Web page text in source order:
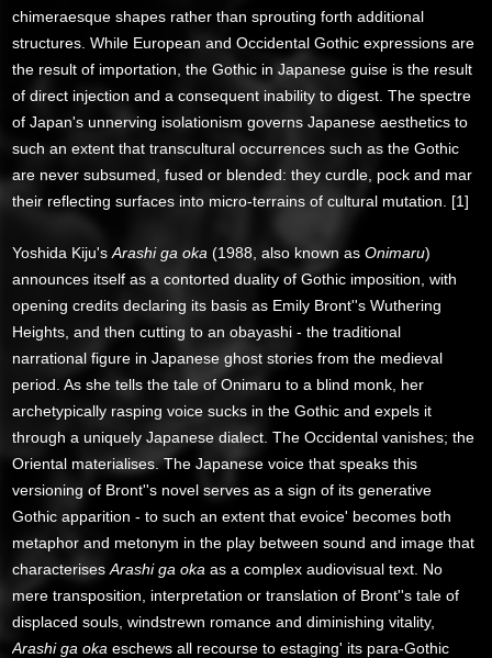
chimeraesque shapes rather than sprouting forth additional
structures. While European and Occidental Gothic expressions are
the result of importation, the Gothic in Japanese guise is the result
of direct injection and a consequent inability to digest. The spectre
of Japan's unnerving isolationism governs Japanese aesthetics to
such an extent that transcultural occurrences such as the Gothic
are never subsumed, fused or blended: they curdle, pock and mar
their reflecting surfaces into micro-terrains of cultural mutation. [1]
Yoshida Kiju'sArashi ga oka (1988, also known asOnimaru)
announces itself as a contorted duality of Gothic imposition, with
opening credits declaring its basis as Emily Bront''s Wuthering
Heights, and then cutting to an obayashi - the traditional
narrational figure in Japanese ghost stories from the medieval
period. As she tells the tale of Onimaru to a blind monk, her
archetypically rasping voice sucks in the Gothic and expels it
through a uniquely Japanese dialect. The Occidental vanishes; the
Oriental materialises. The Japanese voice that speaks this
versioning of Bront''s novel serves as a sign of its generative
Gothic apparition - to such an extent that evoice' becomes both
metaphor and metonym in the play between sound and image that
characterisesArashi ga oka as a complex audiovisual text. No
mere transposition, interpretation or translation of Bront''s tale of
displaced souls, windstrewn romance and diminishing vitality,
Arashi ga oka eschews all recourse to estaging' its para-Gothic